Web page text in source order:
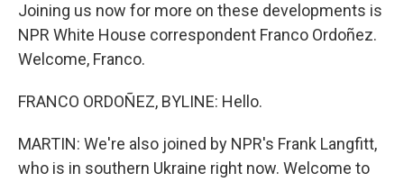
Joining us now for more on these developments is
NPR White House correspondent Franco Ordoñez.
Welcome, Franco.
FRANCO ORDOÑEZ, BYLINE: Hello.
MARTIN: We're also joined by NPR's Frank Langfitt,
who is in southern Ukraine right now. Welcome to